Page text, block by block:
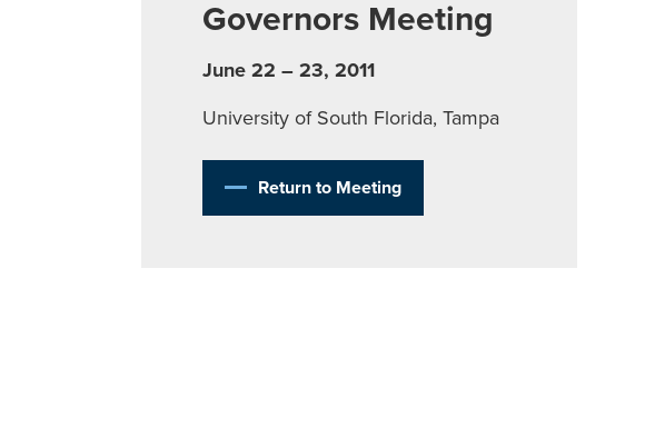
Governors Meeting
June 22 – 23, 2011
University of South Florida, Tampa
Return to Meeting